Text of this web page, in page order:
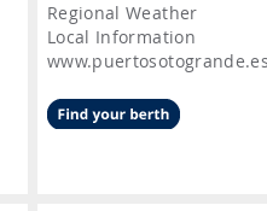
Regional Weather
Local Information